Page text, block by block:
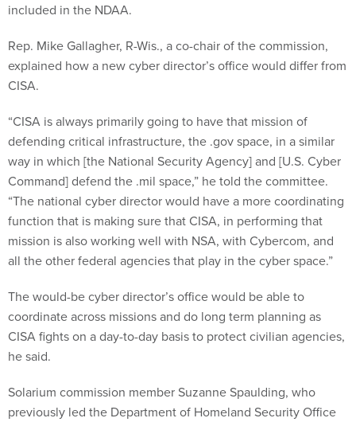
included in the NDAA.
Rep. Mike Gallagher, R-Wis., a co-chair of the commission,
explained how a new cyber director’s office would differ from
CISA.
“CISA is always primarily going to have that mission of
defending critical infrastructure, the .gov space, in a similar
way in which [the National Security Agency] and [U.S. Cyber
Command] defend the .mil space,” he told the committee.
“The national cyber director would have a more coordinating
function that is making sure that CISA, in performing that
mission is also working well with NSA, with Cybercom, and
all the other federal agencies that play in the cyber space.”
The would-be cyber director’s office would be able to
coordinate across missions and do long term planning as
CISA fights on a day-to-day basis to protect civilian agencies,
he said.
Solarium commission member Suzanne Spaulding, who
previously led the Department of Homeland Security Office